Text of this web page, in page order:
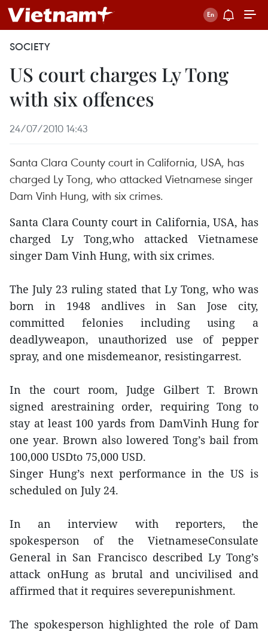
SOCIETY
US court charges Ly Tong
with six offences
24/07/2010 14:43
Santa Clara County court in California, USA, has
charged Ly Tong, who attacked Vietnamese singer
Dam Vinh Hung, with six crimes.
Santa Clara County court in California, USA, has
charged Ly Tong,who attacked Vietnamese
singer Dam Vinh Hung, with six crimes.
The July 23 ruling stated that Ly Tong, who was
born in 1948 andlives in San Jose city,
committed felonies including using a
deadlyweapon, unauthorized use of pepper
spray, and one misdemeanor, resistingarrest.
In the court room, Judge Gilbert T. Brown
signed arestraining order, requiring Tong to
stay at least 100 yards from DamVinh Hung for
one year. Brown also lowered Tong’s bail from
100,000 USDto 75,000 USD.
Singer Hung’s next performance in the US is
scheduled on July 24.
In an interview with reporters, the
spokesperson of the VietnameseConsulate
General in San Francisco described Ly Tong’s
attack onHung as brutal and uncivilised and
affirmed that it requires severepunishment.
The spokesperson highlighted the role of Dam